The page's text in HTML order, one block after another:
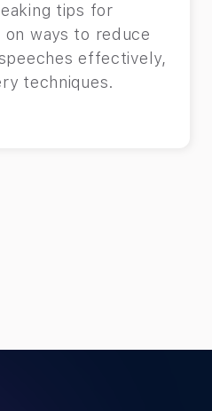
tips for
ways to reduce
effectively,
techniques.